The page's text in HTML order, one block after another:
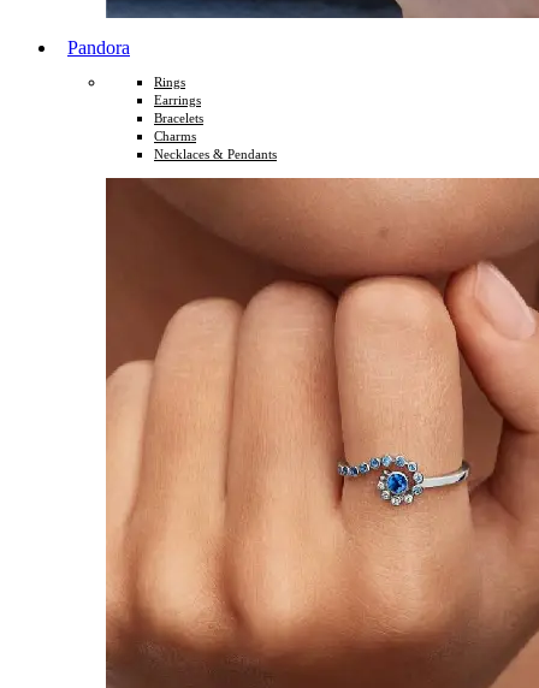
Pandora
Rings
Earrings
Bracelets
Charms
Necklaces & Pendants